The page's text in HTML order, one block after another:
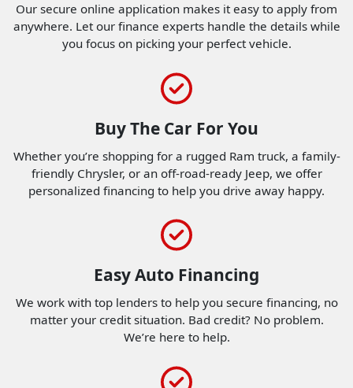
Our secure online application makes it easy to apply from
anywhere. Let our finance experts handle the details while
you focus on picking your perfect vehicle.
Buy The Car For You
Whether you’re shopping for a rugged Ram truck, a family-
friendly Chrysler, or an off-road-ready Jeep, we offer
personalized financing to help you drive away happy.
Easy Auto Financing
We work with top lenders to help you secure financing, no
matter your credit situation. Bad credit? No problem.
We’re here to help.